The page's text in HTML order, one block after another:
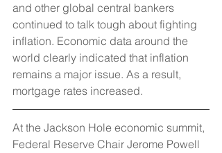
and other global central bankers
continued to talk tough about fighting
inflation. Economic data around the
world clearly indicated that inflation
remains a major issue. As a result,
mortgage rates increased.
At the Jackson Hole economic summit,
Federal Reserve Chair Jerome Powell